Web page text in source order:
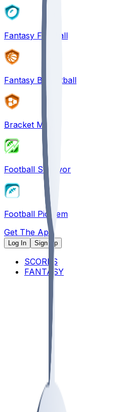
Fantasy Football
Fantasy Basketball
Bracket Mania
Football Survivor
Football Pick'em
Get The App
Log In Sign Up
SCORES
FANTASY